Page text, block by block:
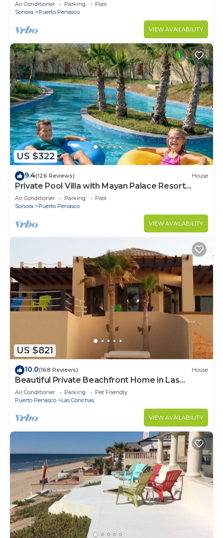
Air Conditioner Parking
Pool
Sonora
Puerto Penasco
VIEW AVAILABILITY
US $322
9.4(126 Reviews) House
Private Pool Villa with Mayan Palace Resort
Access Sleeps 8 Pet Friendly Stays+
Air Conditioner Parking
Pool
Sonora
Puerto Penasco
VIEW AVAILABILITY
US $821
10.0(168 Reviews) House
Beautiful Private Beachfront Home in Las
Conchas. 3 or 4 bedrooms remodeled
Air Conditioner Parking
Pet Friendly
Puerto Penasco
Las Conchas
VIEW AVAILABILITY